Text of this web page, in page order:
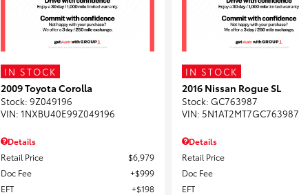
IN STOCK
2009 Toyota Corolla
Stock: 9Z049196
VIN: 1NXBU40E99Z049196
Details
Retail Price
$6,979
Doc Fee
$999
EFT
$198
IN STOCK
2016 Nissan Rogue SL
Stock: GC763987
VIN: 5N1AT2MT7GC763987
Details
Retail Price
Doc Fee
EFT